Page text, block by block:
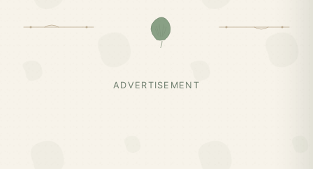
ADVERTISEMENT